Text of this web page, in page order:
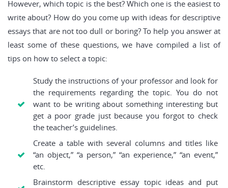
However, which topic is the best? Which one is the easiest to
write about? How do you come up with ideas for descriptive
essays that are not too dull or boring? To help you answer at
least some of these questions, we have compiled a list of
tips on how to select a topic:
Study the instructions of your professor and look for
the requirements regarding the topic. You do not
want to be writing about something interesting but
get a poor grade just because you forgot to check
the teacher’s guidelines.
Create a table with several columns and titles like
“an object,” “a person,” “an experience,” “an event,”
etc.
Brainstorm descriptive essay topic ideas and put